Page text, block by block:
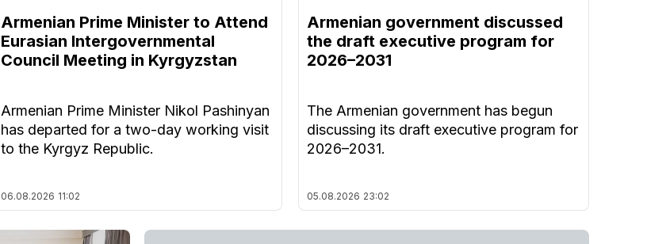
Armenian Prime Minister to Attend
Eurasian Intergovernmental
Council Meeting in Kyrgyzstan
Armenian Prime Minister Nikol Pashinyan
has departed for a two-day working visit
to the Kyrgyz Republic.
06.08.2026 11:02
Armenian government discussed
the draft executive program for
2026–2031
The Armenian government has begun
discussing its draft executive program for
2026–2031.
05.08.2026 23:02